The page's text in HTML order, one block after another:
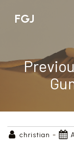
FGJ
christian -